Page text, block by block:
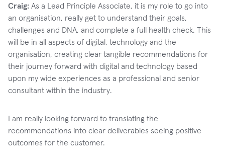
Craig: As a Lead Principle Associate, it is my role to go into
an organisation, really get to understand their goals,
challenges and DNA, and complete a full health check. This
will be in all aspects of digital, technology and the
organisation, creating clear tangible recommendations for
their journey forward with digital and technology based
upon my wide experiences as a professional and senior
consultant within the industry.
I am really looking forward to translating the
recommendations into clear deliverables seeing positive
outcomes for the customer.